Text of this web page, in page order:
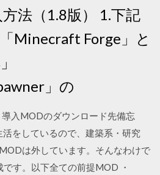
法（1.8版） 1.下記
Minecraft Forge」と
」の
入MODのダウンロード先備忘
をしているので、建築系・研究
は外しています。そんなわけで
す。以下全ての前提MOD ・